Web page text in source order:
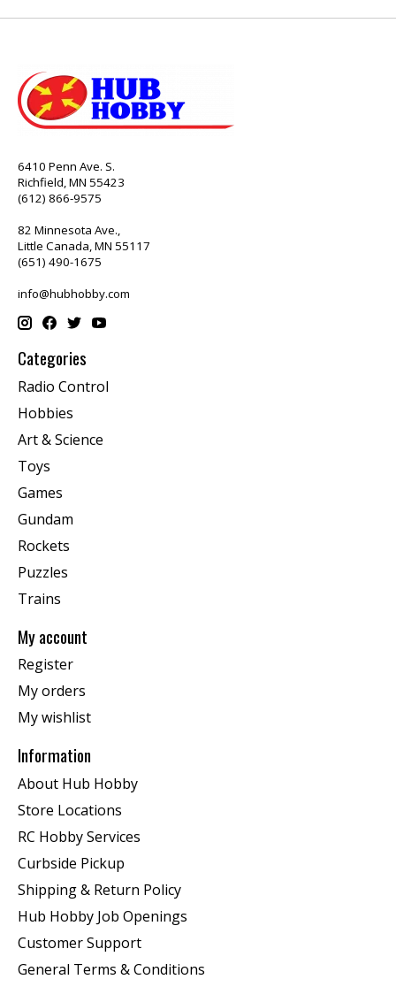
6410 Penn Ave. S.
Richfield, MN 55423
(612) 866-9575
82 Minnesota Ave.,
Little Canada, MN 55117
(651) 490-1675
info@hubhobby.com
Categories
Radio Control
Hobbies
Art & Science
Toys
Games
Gundam
Rockets
Puzzles
Trains
My account
Register
My orders
My wishlist
Information
About Hub Hobby
Store Locations
RC Hobby Services
Curbside Pickup
Shipping & Return Policy
Hub Hobby Job Openings
Customer Support
General Terms & Conditions